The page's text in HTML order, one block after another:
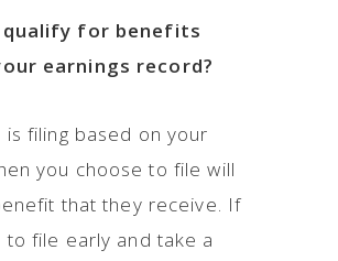
for benefits
earnings record?
filing based on your
you choose to file will
that they receive. If
to file early and take a